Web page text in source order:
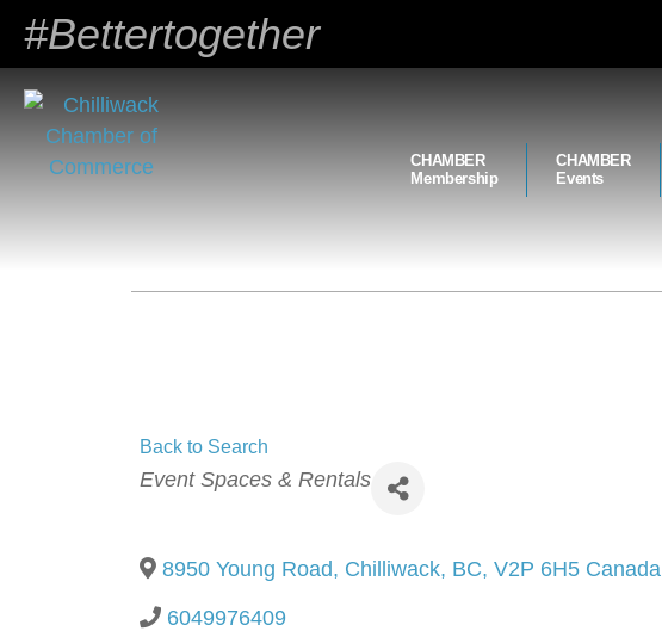
#Bettertogether
CHAMBER
Membership
CHAMBER
Events
Back to Search
Categories
Event Spaces & Rentals
8950 Young Road, Chilliwack, BC, V2P 6H5 Canada
6049976409